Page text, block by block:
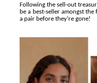
Charles Burnett’s
Following the sell-out
be a best-seller amongst
a pair before they’re gone!